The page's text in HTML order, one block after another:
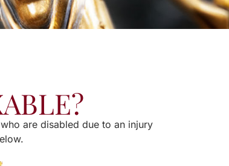
are disabled due to an injury